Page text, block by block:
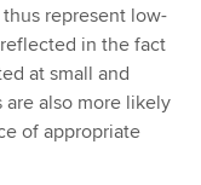
represent low-
in the fact
at small and
are also more likely
of appropriate